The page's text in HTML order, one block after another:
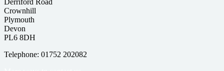
Crownhill
Plymouth
Devon
PL6 8DH
Telephone: 01752 202082